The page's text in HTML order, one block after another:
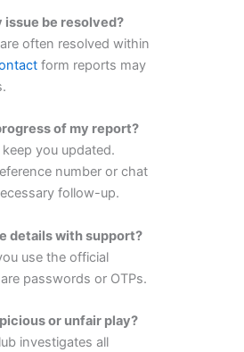
issue be resolved?
often resolved within
form reports may
of my report?
you updated.
number or chat
follow-up.
details with support?
use the official
passwords or OTPs.
or unfair play?
investigates all